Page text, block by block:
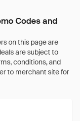
Codes and